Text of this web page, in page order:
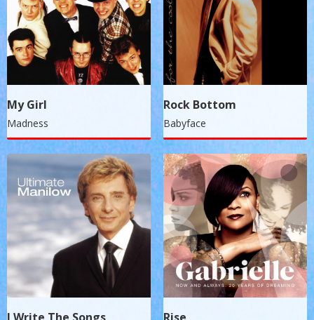
My Girl
Madness
Rock Bottom
Babyface